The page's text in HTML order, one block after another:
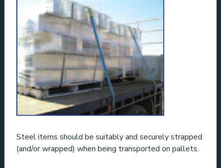
Steel items should be suitably and securely strapped
(and/or wrapped) when being transported on pallets.